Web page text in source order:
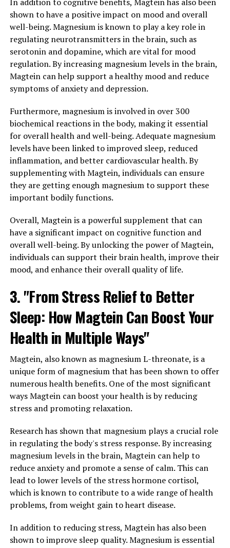
shown to have a positive impact on mood and overall
well-being. Magnesium is known to play a key role in
regulating neurotransmitters in the brain, such as
serotonin and dopamine, which are vital for mood
regulation. By increasing magnesium levels in the brain,
Magtein can help support a healthy mood and reduce
symptoms of anxiety and depression.
Furthermore, magnesium is involved in over 300
biochemical reactions in the body, making it essential
for overall health and well-being. Adequate magnesium
levels have been linked to improved sleep, reduced
inflammation, and better cardiovascular health. By
supplementing with Magtein, individuals can ensure
they are getting enough magnesium to support these
important bodily functions.
Overall, Magtein is a powerful supplement that can
have a significant impact on cognitive function and
overall well-being. By unlocking the power of Magtein,
individuals can support their brain health, improve their
mood, and enhance their overall quality of life.
3. "From Stress Relief to Better
Sleep: How Magtein Can Boost Your
Health in Multiple Ways"
Magtein, also known as magnesium L-threonate, is a
unique form of magnesium that has been shown to offer
numerous health benefits. One of the most significant
ways Magtein can boost your health is by reducing
stress and promoting relaxation.
Research has shown that magnesium plays a crucial role
in regulating the body's stress response. By increasing
magnesium levels in the brain, Magtein can help to
reduce anxiety and promote a sense of calm. This can
lead to lower levels of the stress hormone cortisol,
which is known to contribute to a wide range of health
problems, from weight gain to heart disease.
In addition to reducing stress, Magtein has also been
shown to improve sleep quality. Magnesium is essential